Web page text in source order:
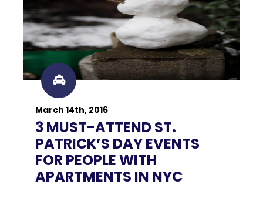
March 14th, 2016
3 MUST-ATTEND ST.
PATRICK’S DAY EVENTS
FOR PEOPLE WITH
APARTMENTS IN NYC